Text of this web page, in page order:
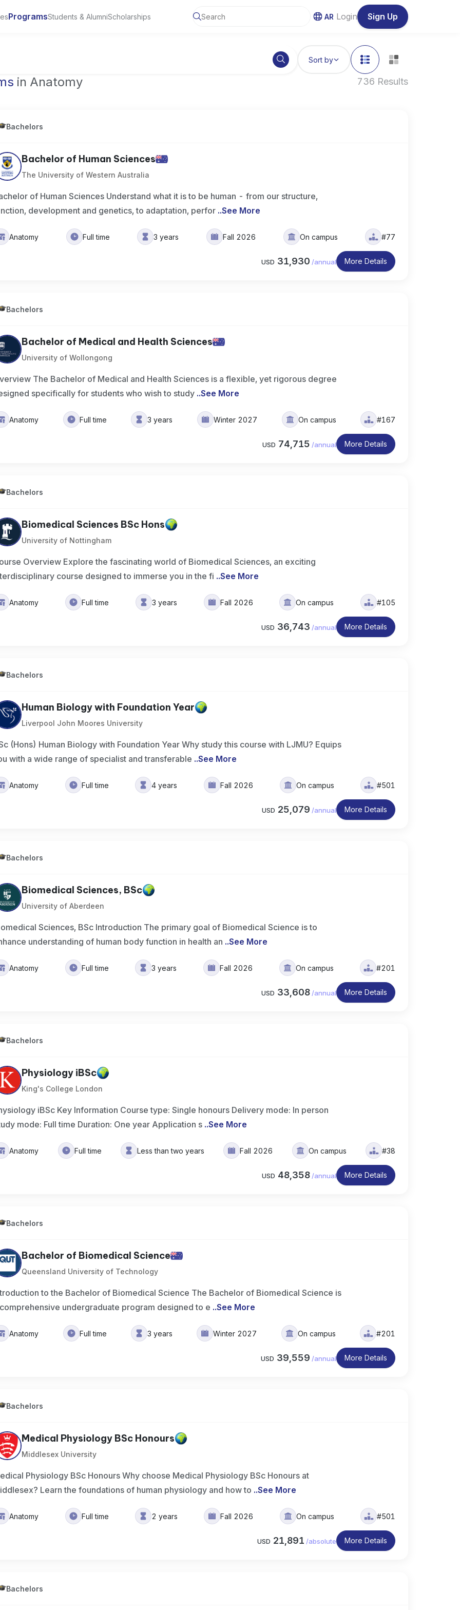
ProgramsStudents & AlumniScholarships AR Login Sign Up
Sort by
in Anatomy 736 Results
Bachelors
Bachelor of Human Sciences
The University of Western Australia
of Human Sciences Understand what it is to be human - from our structure,
development and genetics, to adaptation, perfor ..See More
Anatomy Full time 3 years Fall 2026 On campus #77
USD 31,930 /annual More Details
Bachelors
Bachelor of Medical and Health Sciences
University of Wollongong
The Bachelor of Medical and Health Sciences is a flexible, yet rigorous degree
specifically for students who wish to study ..See More
Anatomy Full time 3 years Winter 2027 On campus #167
USD 74,715 /annual More Details
Bachelors
Biomedical Sciences BSc Hons
University of Nottingham
Overview Explore the fascinating world of Biomedical Sciences, an exciting
course designed to immerse you in the fi ..See More
Anatomy Full time 3 years Fall 2026 On campus #105
USD 36,743 /annual More Details
Bachelors
Human Biology with Foundation Year
Liverpool John Moores University
(Hons) Human Biology with Foundation Year Why study this course with LJMU? Equips
with a wide range of specialist and transferable ..See More
Anatomy Full time 4 years Fall 2026 On campus #501
USD 25,079 /annual More Details
Bachelors
Biomedical Sciences, BSc
University of Aberdeen
Sciences, BSc Introduction The primary goal of Biomedical Science is to
understanding of human body function in health an ..See More
Anatomy Full time 3 years Fall 2026 On campus #201
USD 33,608 /annual More Details
Bachelors
Physiology iBSc
King's College London
iBSc Key Information Course type: Single honours Delivery mode: In person
mode: Full time Duration: One year Application s ..See More
Anatomy Full time Less than two years Fall 2026 On campus #38
USD 48,358 /annual More Details
Bachelors
Bachelor of Biomedical Science
Queensland University of Technology
to the Bachelor of Biomedical Science The Bachelor of Biomedical Science is
undergraduate program designed to e ..See More
Anatomy Full time 3 years Winter 2027 On campus #201
USD 39,559 /annual More Details
Bachelors
Medical Physiology BSc Honours
Middlesex University
Physiology BSc Honours Why choose Medical Physiology BSc Honours at
Learn the foundations of human physiology and how to ..See More
Anatomy Full time 2 years Fall 2026 On campus #501
USD 21,891 /absolute More Details
Bachelors